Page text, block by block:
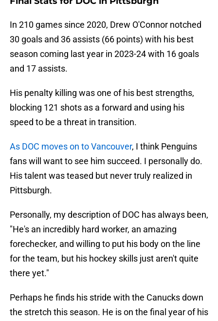
In 210 games since 2020, Drew O'Connor notched
30 goals and 36 assists (66 points) with his best
season coming last year in 2023-24 with 16 goals
and 17 assists.
His penalty killing was one of his best strengths,
blocking 121 shots as a forward and using his
speed to be a threat in transition.
As DOC moves on to Vancouver, I think Penguins
fans will want to see him succeed. I personally do.
His talent was teased but never truly realized in
Pittsburgh.
Personally, my description of DOC has always been,
"He's an incredibly hard worker, an amazing
forechecker, and willing to put his body on the line
for the team, but his hockey skills just aren't quite
there yet."
Perhaps he finds his stride with the Canucks down
the stretch this season. He is on the final year of his